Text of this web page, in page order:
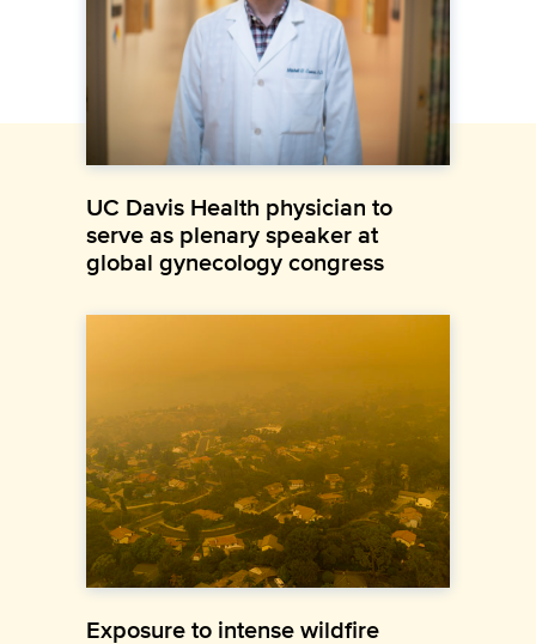
UC Davis Health physician to
serve as plenary speaker at
global gynecology congress
Exposure to intense wildfire